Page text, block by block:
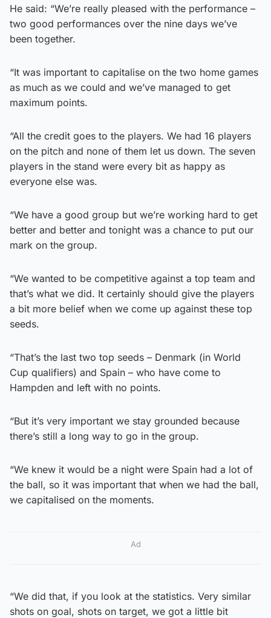
He said: “We’re really pleased with the performance –
two good performances over the nine days we’ve
been together.
“It was important to capitalise on the two home games
as much as we could and we’ve managed to get
maximum points.
“All the credit goes to the players. We had 16 players
on the pitch and none of them let us down. The seven
players in the stand were every bit as happy as
everyone else was.
“We have a good group but we’re working hard to get
better and better and tonight was a chance to put our
mark on the group.
“We wanted to be competitive against a top team and
that’s what we did. It certainly should give the players
a bit more belief when we come up against these top
seeds.
“That’s the last two top seeds – Denmark (in World
Cup qualifiers) and Spain – who have come to
Hampden and left with no points.
“But it’s very important we stay grounded because
there’s still a long way to go in the group.
“We knew it would be a night were Spain had a lot of
the ball, so it was important that when we had the ball,
we capitalised on the moments.
Ad
“We did that, if you look at the statistics. Very similar
shots on goal, shots on target, we got a little bit